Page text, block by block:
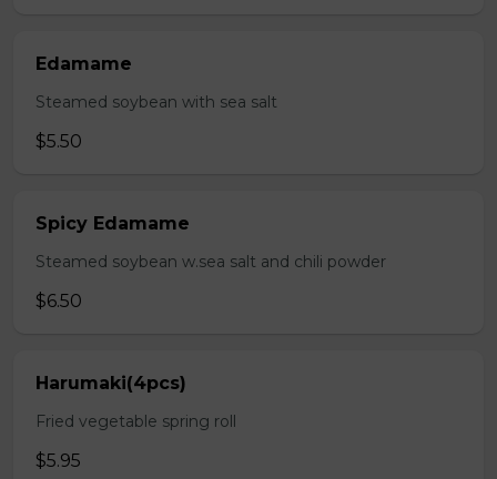
Edamame
Steamed soybean with sea salt
$5.50
Spicy Edamame
Steamed soybean w.sea salt and chili powder
$6.50
Harumaki(4pcs)
Fried vegetable spring roll
$5.95